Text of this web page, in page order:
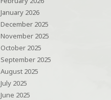
January 2026
December 2025
November 2025
October 2025
September 2025
August 2025
July 2025
June 2025